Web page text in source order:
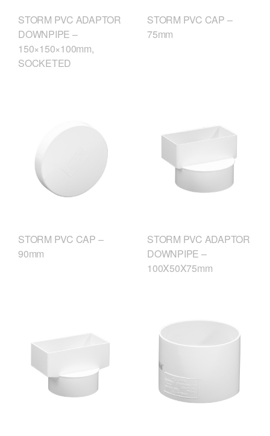
STORM PVC ADAPTOR
DOWNPIPE –
150×150×100mm,
SOCKETED
STORM PVC CAP –
75mm
STORM PVC CAP –
90mm
STORM PVC ADAPTOR
DOWNPIPE –
100X50X75mm